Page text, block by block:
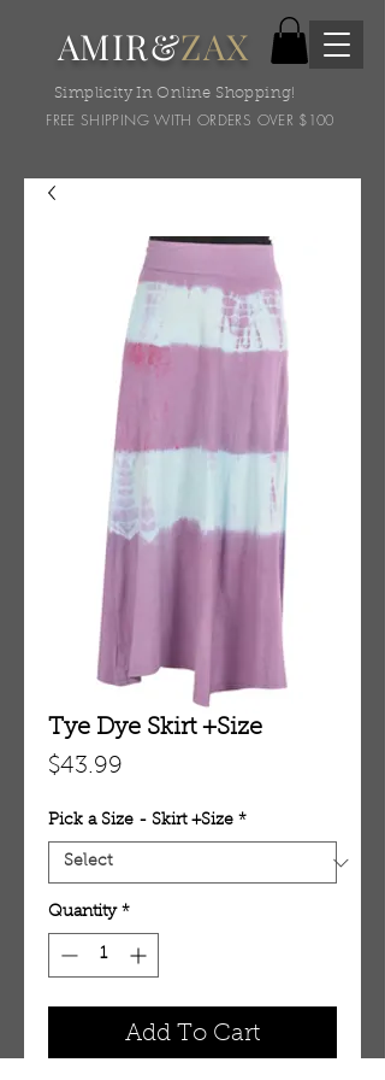
AMIR&ZAX
Simplicity In Online Shopping!
FREE SHIPPING WITH ORDERS OVER $100
Tye Dye Skirt +Size
$43.99
Pick a Size - Skirt +Size *
Quantity *
Add To Cart